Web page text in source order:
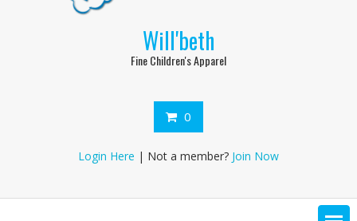
Will'beth
Fine Children's Apparel
0
Login Here | Not a member? Join Now